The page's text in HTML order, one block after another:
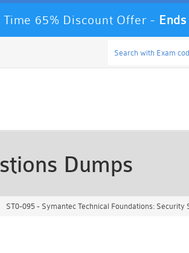
65% Discount Offer -
Dumps
ST0-095 - Symantec Technical Foundations: Security